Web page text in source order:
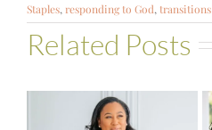
Staples,responding to God, transitions
Related Posts